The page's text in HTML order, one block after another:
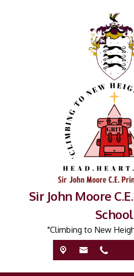
Sir John Moore
School
"Climbing to New